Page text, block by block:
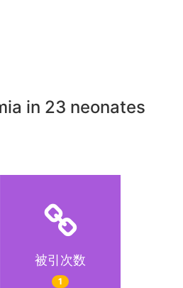
in 23 neonates
被引次数
1